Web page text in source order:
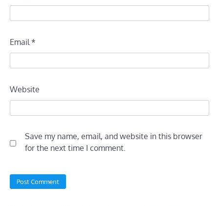
Email*
Website
Save my name, email, and website in this browser
for the next time I comment.